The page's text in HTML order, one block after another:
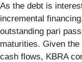
As the debt is
incremental
outstanding pari
maturities. Given
cash flows, KBRA